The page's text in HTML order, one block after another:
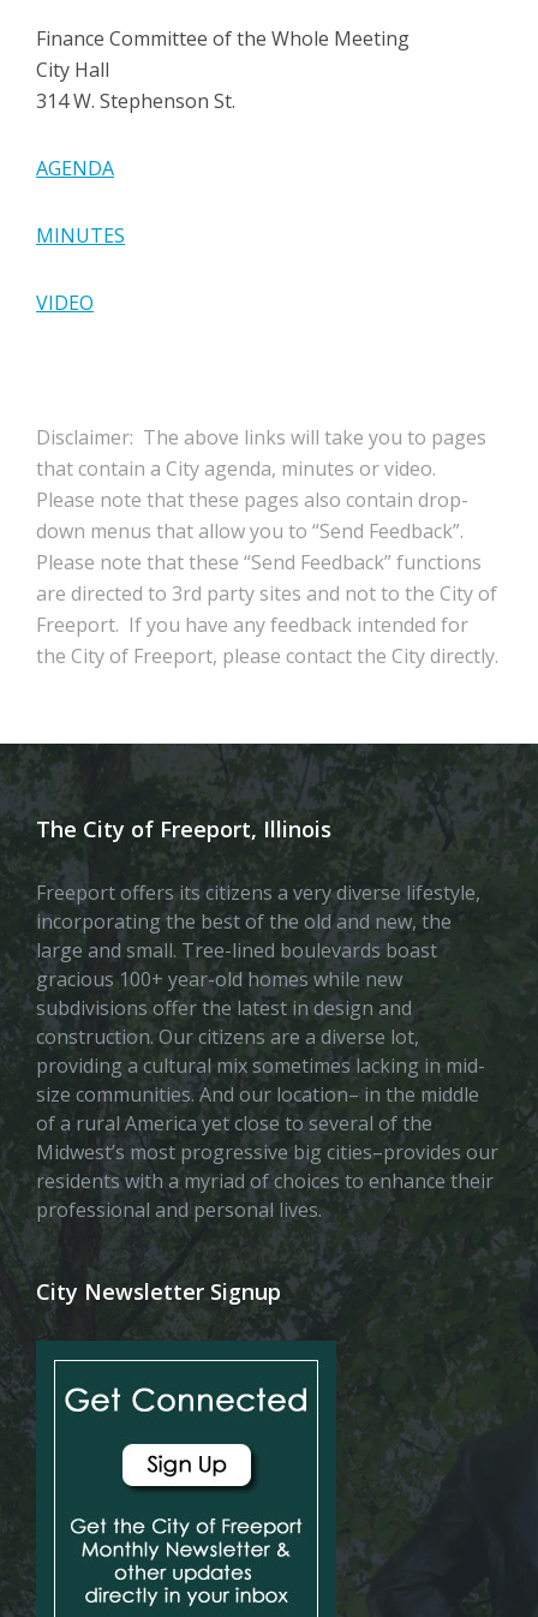
Finance Committee of the Whole Meeting
City Hall
314 W. Stephenson St.
AGENDA
MINUTES
VIDEO
Disclaimer: The above links will take you to pages
that contain a City agenda, minutes or video.
Please note that these pages also contain drop-
down menus that allow you to “Send Feedback”.
Please note that these “Send Feedback” functions
are directed to 3rd party sites and not to the City of
Freeport. If you have any feedback intended for
the City of Freeport, please contact the City directly.
The City of Freeport, Illinois
Freeport offers its citizens a very diverse lifestyle,
incorporating the best of the old and new, the
large and small. Tree-lined boulevards boast
gracious 100+ year-old homes while new
subdivisions offer the latest in design and
construction. Our citizens are a diverse lot,
providing a cultural mix sometimes lacking in mid-
size communities. And our location– in the middle
of a rural America yet close to several of the
Midwest’s most progressive big cities–provides our
residents with a myriad of choices to enhance their
professional and personal lives.
City Newsletter Signup